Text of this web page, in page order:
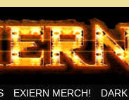
Then Some!
EXIERN MERCH!